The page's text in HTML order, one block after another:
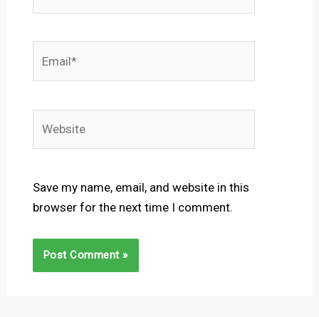
Save my name, email, and website in this
browser for the next time I comment.